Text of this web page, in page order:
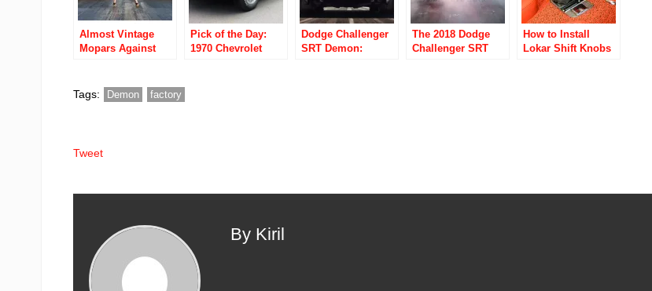
Almost Vintage
Mopars Against
Pick of the Day:
1970 Chevrolet
Dodge Challenger
SRT Demon:
The 2018 Dodge
Challenger SRT
How to Install
Lokar Shift Knobs
Tags: Demon factory
Tweet
By Kiril